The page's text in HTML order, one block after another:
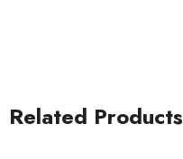
Related Products